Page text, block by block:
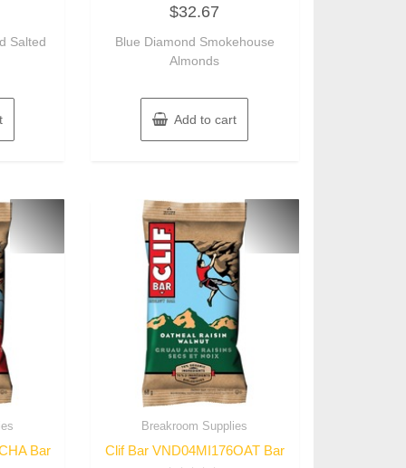
Salted
0
out
5
$32.67
Blue Diamond Smokehouse
Almonds
Add to cart
Bar
Breakroom Supplies
Clif Bar VND04MI176OAT Bar